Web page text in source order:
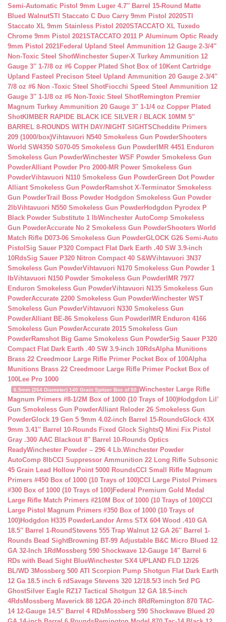
Semi-Automatic Pistol 9mm Luger 4.7″ Barrel 15-Round Matte
Blued WalnutSTI Staccato C Duo Carry 9mm Pistol 2020STI
Staccato XL 9mm Stainless Pistol 2020STACCATO XL Tuxedo
Chrome 9mm Pistol 2021STACCATO 2011 P Aluminum Optic Ready
9mm Pistol 2021Federal Upland Steel Ammunition 12 Gauge 2-3/4″
Non-Toxic Steel ShotWinchester Super-X Turkey Ammunition 12
Gauge 3″ 1-7/8 oz #6 Copper Plated Shot Box of 10Kent Cartridge
Upland Fasteel Precison Steel Upland Ammunition 20 Gauge 2-3/4″
7/8 oz #6 Non -Toxic Steel ShotFiocchi Speed Steel Ammunition 12
Gauge 3″ 1-1/8 oz #6 Non-Toxic Steel ShotRemington Premier
Magnum Turkey Ammunition 20 Gauge 3″ 1-1/4 oz Copper Plated
ShotKIMBER RAPIDE BLACK ICE SILVER / BLACK 10MM 5″
BARREL 8-ROUNDS WITH DAY/NIGHT SIGHTSCheddite Primers
209 (1000/box)Vihtavuori N540 Smokeless Gun PowderShooters
World SW4350 S070-05 Smokeless Gun Powder IMR 4451 Enduron
Smokeless Gun PowderWinchester WSF Powder Smokeless Gun
PowderAlliant Powder Pro 2000-MR Power Smokeless Gun
PowderVihtavuori N110 Smokeless Gun PowderGreen Dot Powder
Alliant Smokeless Gun PowderRamshot X-Terminator Smokeless
Gun PowderTrail Boss Powder Hodgdon Smokeless Gun Powder
2lbVihtavuori N550 Smokeless Gun PowderHodgdon Pyrodex P
Black Powder Substitute 1 lbWinchester AutoComp Smokeless
Gun PowderAccurate No 2 Smokeless Gun PowderShooters World
Match Rifle D073-06 Smokeless Gun PowderGLOCK G26 Semi-Auto
Pistol Sig Sauer P320 Compact Flat Dark Earth .40 SW 3.9-inch
10RdsSig Sauer P320 Nitron Compact 40 S&WVihtavuori 3N37
Smokeless Gun PowderVihtavuori N170 Smokeless Gun Powder 1
lbVihtavuori N150 Powder Smokeless Gun Powder IMR 7977
Enduron Smokeless Gun PowderVihtavuori N135 Smokeless Gun
PowderAccurate 2200 Smokeless Gun PowderWinchester WST
Smokeless Gun PowderVihtavuori N330 Smokeless Gun
PowderAlliant BE-86 Smokeless Gun Powder IMR Enduron 4166
Smokeless Gun PowderAccurate 2015 Smokeless Gun
PowderRamshot Big Game Smokeless Gun PowderSig Sauer P320
Compact Flat Dark Earth .40 SW 3.9-inch 10RdsAlpha Munitions
Brass 22 Creedmoor Large Rifle Primer Pocket Box of 100Alpha
Munitions Brass 22 Creedmoor Large Rifle Primer Pocket Box of
100Lee Pro 1000
6.5mm (264 Diameter) 140 Grain Spitzer Box of 50 Winchester Large Rifle
Magnum Primers #8-1/2M Box of 1000 (10 Trays of 100)Hodgdon Lil’
Gun Smokeless Gun PowderAlliant Reloder 26 Smokeless Gun
PowderGlock 19 Gen 5 9mm 4.02-inch Barrel 15-RoundsGlock 43X
9mm 3.41″ Barrel 10-Rounds Fixed Glock SightsQ Mini Fix Pistol
Gray .300 AAC Blackout 8″ Barrel 10-Rounds Optics
ReadyWinchester Powder – 296 4 Lb.Winchester Powder
AutoComp 8lbCCI Suppressor Ammunition 22 Long Rifle Subsonic
45 Grain Lead Hollow Point 5000 RoundsCCI Small Rifle Magnum
Primers #450 Box of 1000 (10 Trays of 100)CCI Large Pistol Primers
#300 Box of 1000 (10 Trays of 100)Federal Premium Gold Medal
Large Rifle Match Primers #210M Box of 1000 (10 Trays of 100)CCI
Large Pistol Magnum Primers #350 Box of 1000 (10 Trays of
100)Hodgdon H335 PowderLandor Arms STX 604 Wood .410 GA
18.5″ Barrel 1-RoundStevens 555 Trap Walnut 12 GA 26″ Barrel 1-
Rounds Bead SightBrowning BT-99 Adjustable B&C Micro Blued 12
GA 32-Inch 1Rd Mossberg 590 Shockwave 12-Gauge 14″ Barrel 6
RDs with Bead Sight BlueWinchester SX4 UPLAND FLD 12/26
BL/WD 3Mossberg 500 ATI Scorpion Pump Shotgun Flat Dark Earth
12 Ga 18.5 inch 6 rdSavage Stevens 320 12/18.5/3 inch 5rd PG
GhostSilver Eagle RZ17 Tactical Shotgun 12 GA 18.5-inch
4RdsMossberg Maverick 88 12GA 20-inch 8Rd Remington 870 TAC-
14 12-Gauge 14.5″ Barrel 4 RDsMossberg 590 Shockwave Blued 20